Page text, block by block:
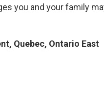
you and your family
Quebec, Ontario East